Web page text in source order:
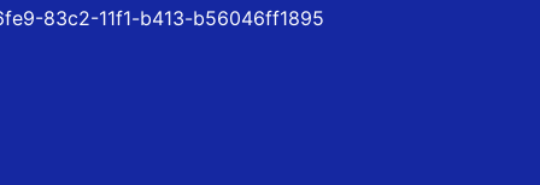
83c2-11f1-b413-b56046ff1895